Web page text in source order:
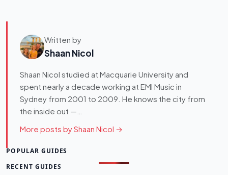
Written by
Shaan Nicol
Shaan Nicol studied at Macquarie University and
spent nearly a decade working at EMI Music in
Sydney from 2001 to 2009. He knows the city from
the inside out —…
More posts by Shaan Nicol →
POPULAR GUIDES
RECENT GUIDES